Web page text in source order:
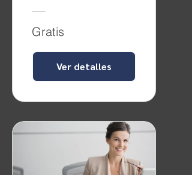
Gratis
Ver detalles